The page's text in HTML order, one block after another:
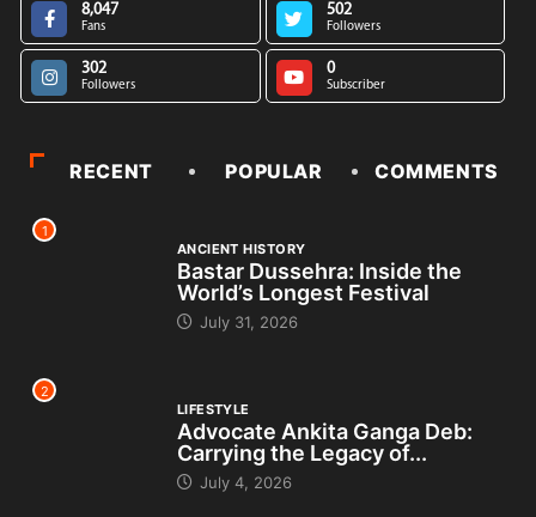
8,047
Fans
502
Followers
302
Followers
0
Subscriber
RECENT POPULAR COMMENTS
1
ANCIENT HISTORY
Bastar Dussehra: Inside the
World’s Longest Festival
July 31, 2026
2
LIFESTYLE
Advocate Ankita Ganga Deb:
Carrying the Legacy of...
July 4, 2026